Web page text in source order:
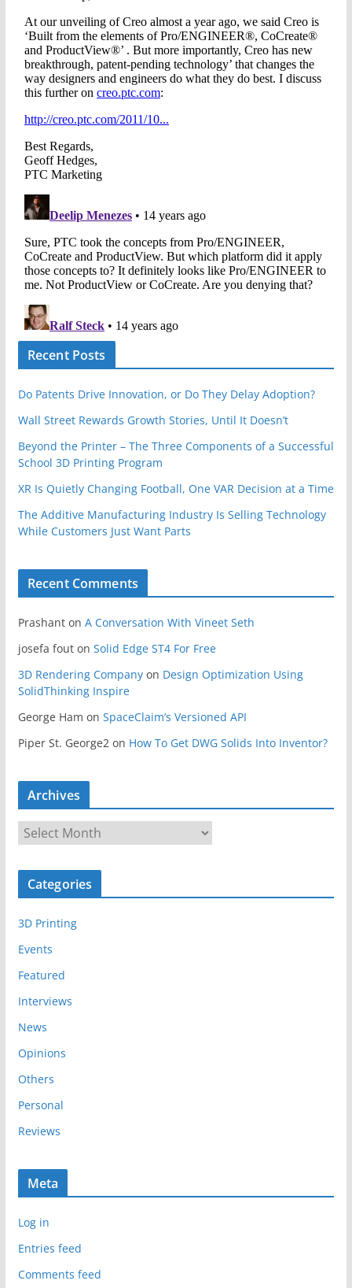
Recent Posts
Do Patents Drive Innovation, or Do They Delay Adoption?
Wall Street Rewards Growth Stories, Until It Doesn’t
Beyond the Printer – The Three Components of a Successful
School 3D Printing Program
XR Is Quietly Changing Football, One VAR Decision at a Time
The Additive Manufacturing Industry Is Selling Technology
While Customers Just Want Parts
Recent Comments
Prashanton A Conversation With Vineet Seth
josefa fouton Solid Edge ST4 For Free
3D Rendering Companyon Design Optimization Using
SolidThinking Inspire
George Ham on SpaceClaim’s Versioned API
Piper St. George2 on How To Get DWG Solids Into Inventor?
Archives
r
c
v
e
Categories
3D Printing
Events
Featured
Interviews
News
Opinions
Others
Personal
Reviews
Meta
Log in
Entries feed
Comments feed